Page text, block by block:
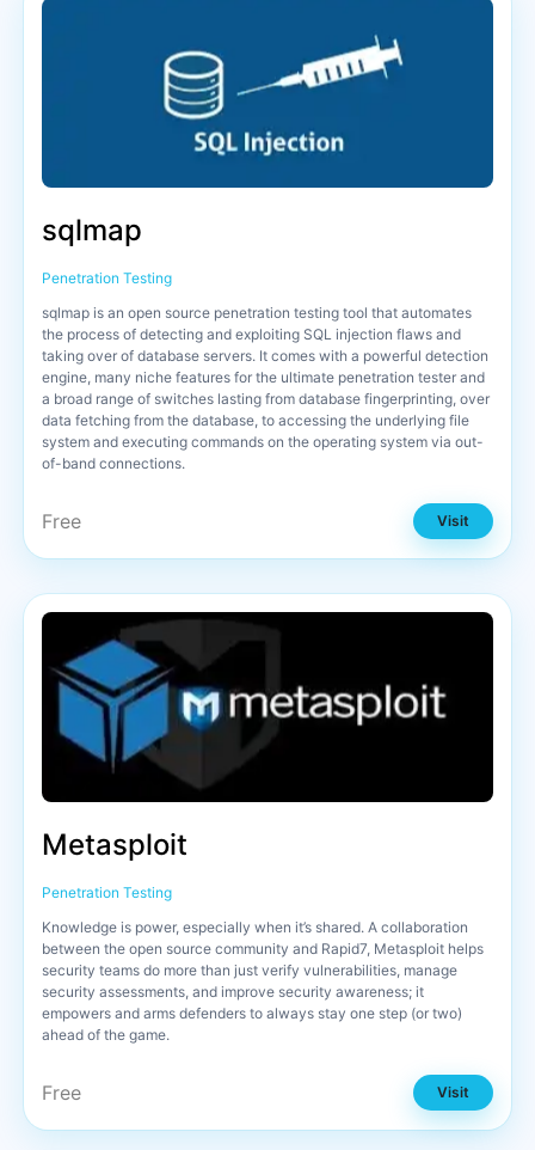
sqlmap
Penetration Testing
sqlmap is an open source penetration testing tool that automates
the process of detecting and exploiting SQL injection flaws and
taking over of database servers. It comes with a powerful detection
engine, many niche features for the ultimate penetration tester and
a broad range of switches lasting from database fingerprinting, over
data fetching from the database, to accessing the underlying file
system and executing commands on the operating system via out-
of-band connections.
Free Visit
Metasploit
Penetration Testing
Knowledge is power, especially when it’s shared. A collaboration
between the open source community and Rapid7, Metasploit helps
security teams do more than just verify vulnerabilities, manage
security assessments, and improve security awareness; it
empowers and arms defenders to always stay one step (or two)
ahead of the game.
Free Visit